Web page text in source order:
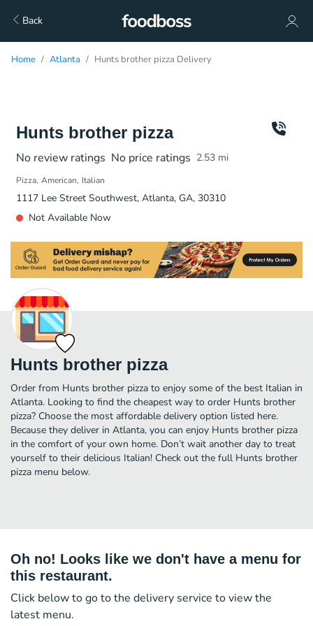
Back
Home Atlanta Hunts brother pizza Delivery
Hunts brother pizza
No review ratings No price ratings 2.53 mi
Pizza American Italian
1117 Lee Street Southwest, Atlanta, GA, 30310
Not Available Now
Hunts brother pizza
Order from Hunts brother pizza to enjoy some of the best Italian in
Atlanta. Looking to find the cheapest way to order Hunts brother
pizza? Choose the most affordable delivery option listed here.
Because they deliver in Atlanta, you can enjoy Hunts brother pizza
in the comfort of your own home. Don’t wait another day to treat
yourself to their delicious Italian! Check out the full Hunts brother
pizza menu below.
Oh no! Looks like we don't have a menu for
this restaurant.
Click below to go to the delivery service to view the
latest menu.